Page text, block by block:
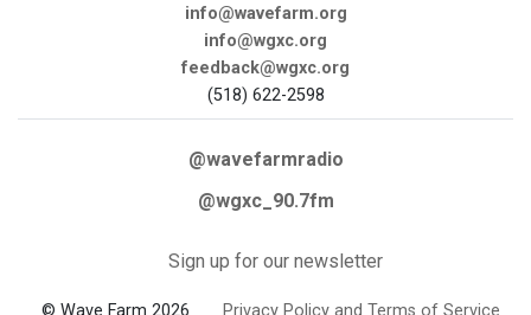
info@wavefarm.org
info@wgxc.org
feedback@wgxc.org
(518) 622-2598
@wavefarmradio
@wgxc_90.7fm
Sign up for our newsletter
© Wave Farm 2026 Privacy Policy and Terms of Service